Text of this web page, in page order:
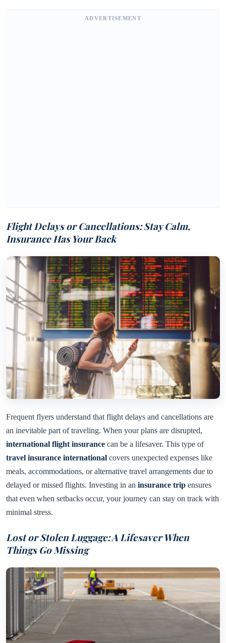
ADVERTISEMENT
Flight Delays or Cancellations: Stay Calm,
Insurance Has Your Back
Frequent flyers understand that flight delays and cancellations are
an inevitable part of traveling. When your plans are disrupted,
international flight insurance can be a lifesaver. This type of
travel insurance international covers unexpected expenses like
meals, accommodations, or alternative travel arrangements due to
delayed or missed flights. Investing in an insurance trip ensures
that even when setbacks occur, your journey can stay on track with
minimal stress.
Lost or Stolen Luggage: A Lifesaver When
Things Go Missing